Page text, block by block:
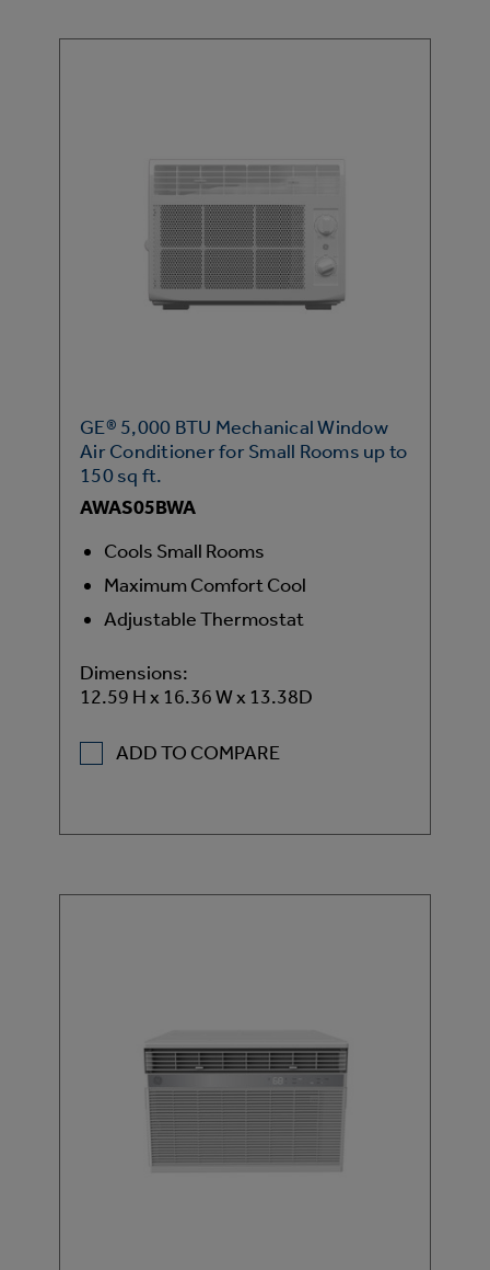
GE® 5,000 BTU Mechanical Window
Air Conditioner for Small Rooms up to
150 sq ft.
AWAS05BWA
Cools Small Rooms
Maximum Comfort Cool
Adjustable Thermostat
Dimensions:
12.59 H x 16.36 W x 13.38D
ADD TO COMPARE